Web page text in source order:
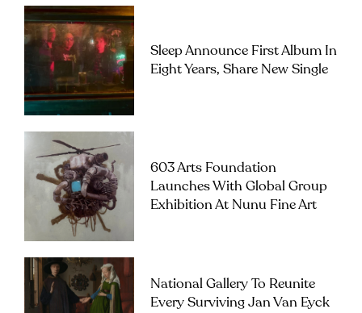
Sleep Announce First Album In
Eight Years, Share New Single
603 Arts Foundation
Launches With Global Group
Exhibition At Nunu Fine Art
National Gallery To Reunite
Every Surviving Jan Van Eyck